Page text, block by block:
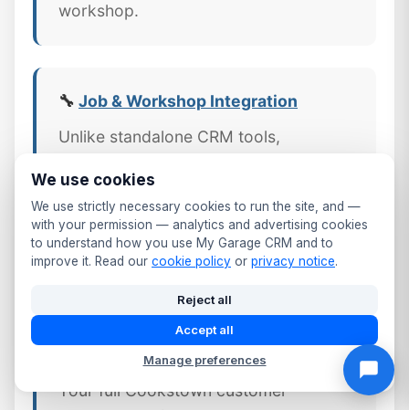
workshop.
🔧 Job & Workshop Integration
Unlike standalone CRM tools,
invoice, and part directly to the
customer's CRM profile — giving Mid
Ulster workshops a complete picture
of every customer relationship.
📱 Mobile CRM Access
Your full Cookstown customer
We use cookies
We use strictly necessary cookies to run the site, and —
with your permission — analytics and advertising cookies
to understand how you use My Garage CRM and to
improve it. Read our cookie policy or privacy notice.
Reject all
Accept all
Manage preferences